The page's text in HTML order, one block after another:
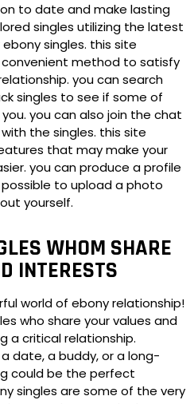
to date and make lasting
singles utilizing the latest
singles. this site
method to satisfy
you can search
singles to see if some of
you can also join the chat
the singles. this site
that may make your
you can produce a profile
to upload a photo
yourself.
WHOM SHARE
INTERESTS
world of ebony relationship!
who share your values and
a critical relationship.
date, a buddy, or a long-
could be the perfect
singles are some of the very